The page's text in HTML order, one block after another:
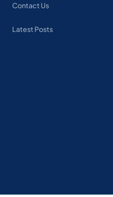
Contact Us
Latest Posts